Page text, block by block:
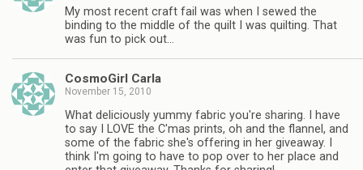
My most recent craft fail was when I sewed the
binding to the middle of the quilt I was quilting. That
was fun to pick out…
CosmoGirl Carla
November 15, 2010
What deliciously yummy fabric you're sharing. I have
to say I LOVE the C'mas prints, oh and the flannel, and
some of the fabric she's offering in her giveaway. I
think I'm going to have to pop over to her place and